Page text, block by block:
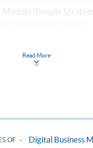
(People
員策略—領導企業和
Fund
Read More
OF Digital Business